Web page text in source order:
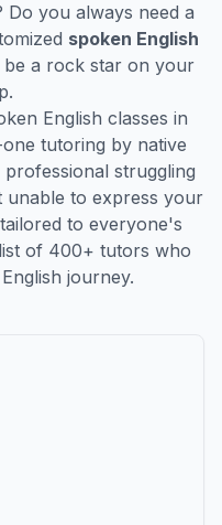
you always need a
spoken English
be a rock star on your
English classes in
tutoring by native
struggling
unable to express your
to everyone's
of 400+ tutors who
journey.